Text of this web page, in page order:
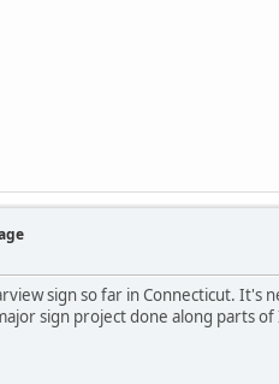
sign so far in Connecticut.
sign project done along parts